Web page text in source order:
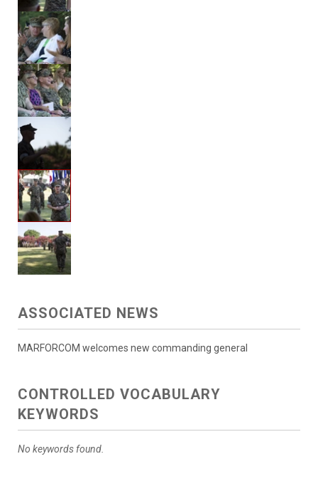
ASSOCIATED NEWS
MARFORCOM welcomes new commanding general
CONTROLLED VOCABULARY
KEYWORDS
No keywords found.